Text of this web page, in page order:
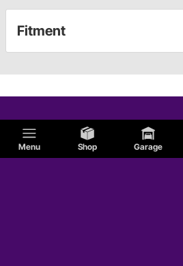
Menu Shop Garage
Fitment